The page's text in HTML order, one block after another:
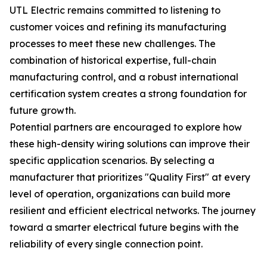
UTL Electric remains committed to listening to
customer voices and refining its manufacturing
processes to meet these new challenges. The
combination of historical expertise, full-chain
manufacturing control, and a robust international
certification system creates a strong foundation for
future growth.
Potential partners are encouraged to explore how
these high-density wiring solutions can improve their
specific application scenarios. By selecting a
manufacturer that prioritizes "Quality First" at every
level of operation, organizations can build more
resilient and efficient electrical networks. The journey
toward a smarter electrical future begins with the
reliability of every single connection point.